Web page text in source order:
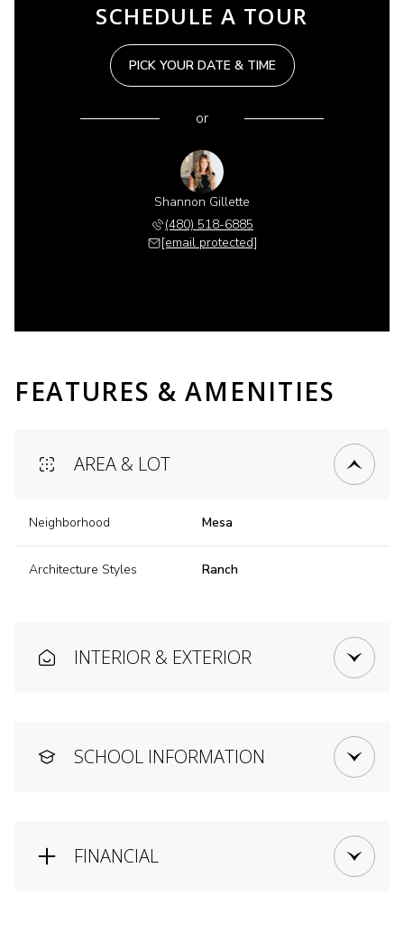
SCHEDULE A TOUR
PICK YOUR DATE & TIME
or
Shannon Gillette
(480) 518-6885
[email protected]
FEATURES & AMENITIES
AREA & LOT
Neighborhood Mesa
Architecture Styles Ranch
INTERIOR & EXTERIOR
SCHOOL INFORMATION
FINANCIAL